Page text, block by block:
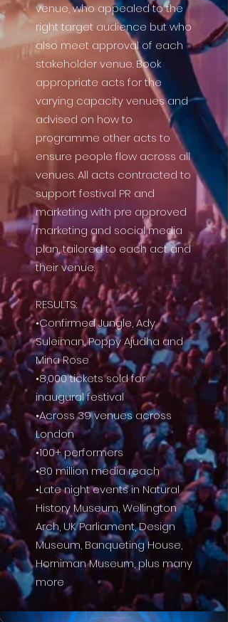
venue, who appealed to the
right target audience but who
also meet approval of each
stakeholder venue. Book
appropriate acts for the
varying capacity venues and
advised on how to
programme other acts to
ensure people flow across all
venues.All acts contracted to
support festival PR and
marketing with pre approved
marketing and social media
plan, tailored to each act and
their venue.
RESULTS:
•Confirmed Jungle, Ady
Suleiman, Poppy Ajudha and
Mina Rose
•8,000 tickets sold for
inaugural festival
•Across 39 venues across
London
•100+ performers
•80 million media reach
•Late night events in Natural
History Museum, Wellington
Arch, UK Parliament, Design
Museum, Banqueting House,
Horniman Museum, plus many
more